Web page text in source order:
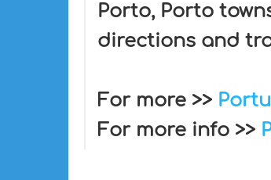
Porto, Porto
directions and
For more >>
For more info >>